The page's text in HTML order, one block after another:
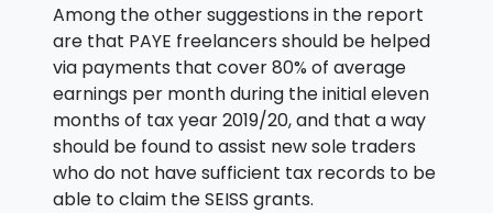
Among the other suggestions in the report
are that PAYE freelancers should be helped
via payments that cover 80% of average
earnings per month during the initial eleven
months of tax year 2019/20, and that a way
should be found to assist new sole traders
who do not have sufficient tax records to be
able to claim the SEISS grants.